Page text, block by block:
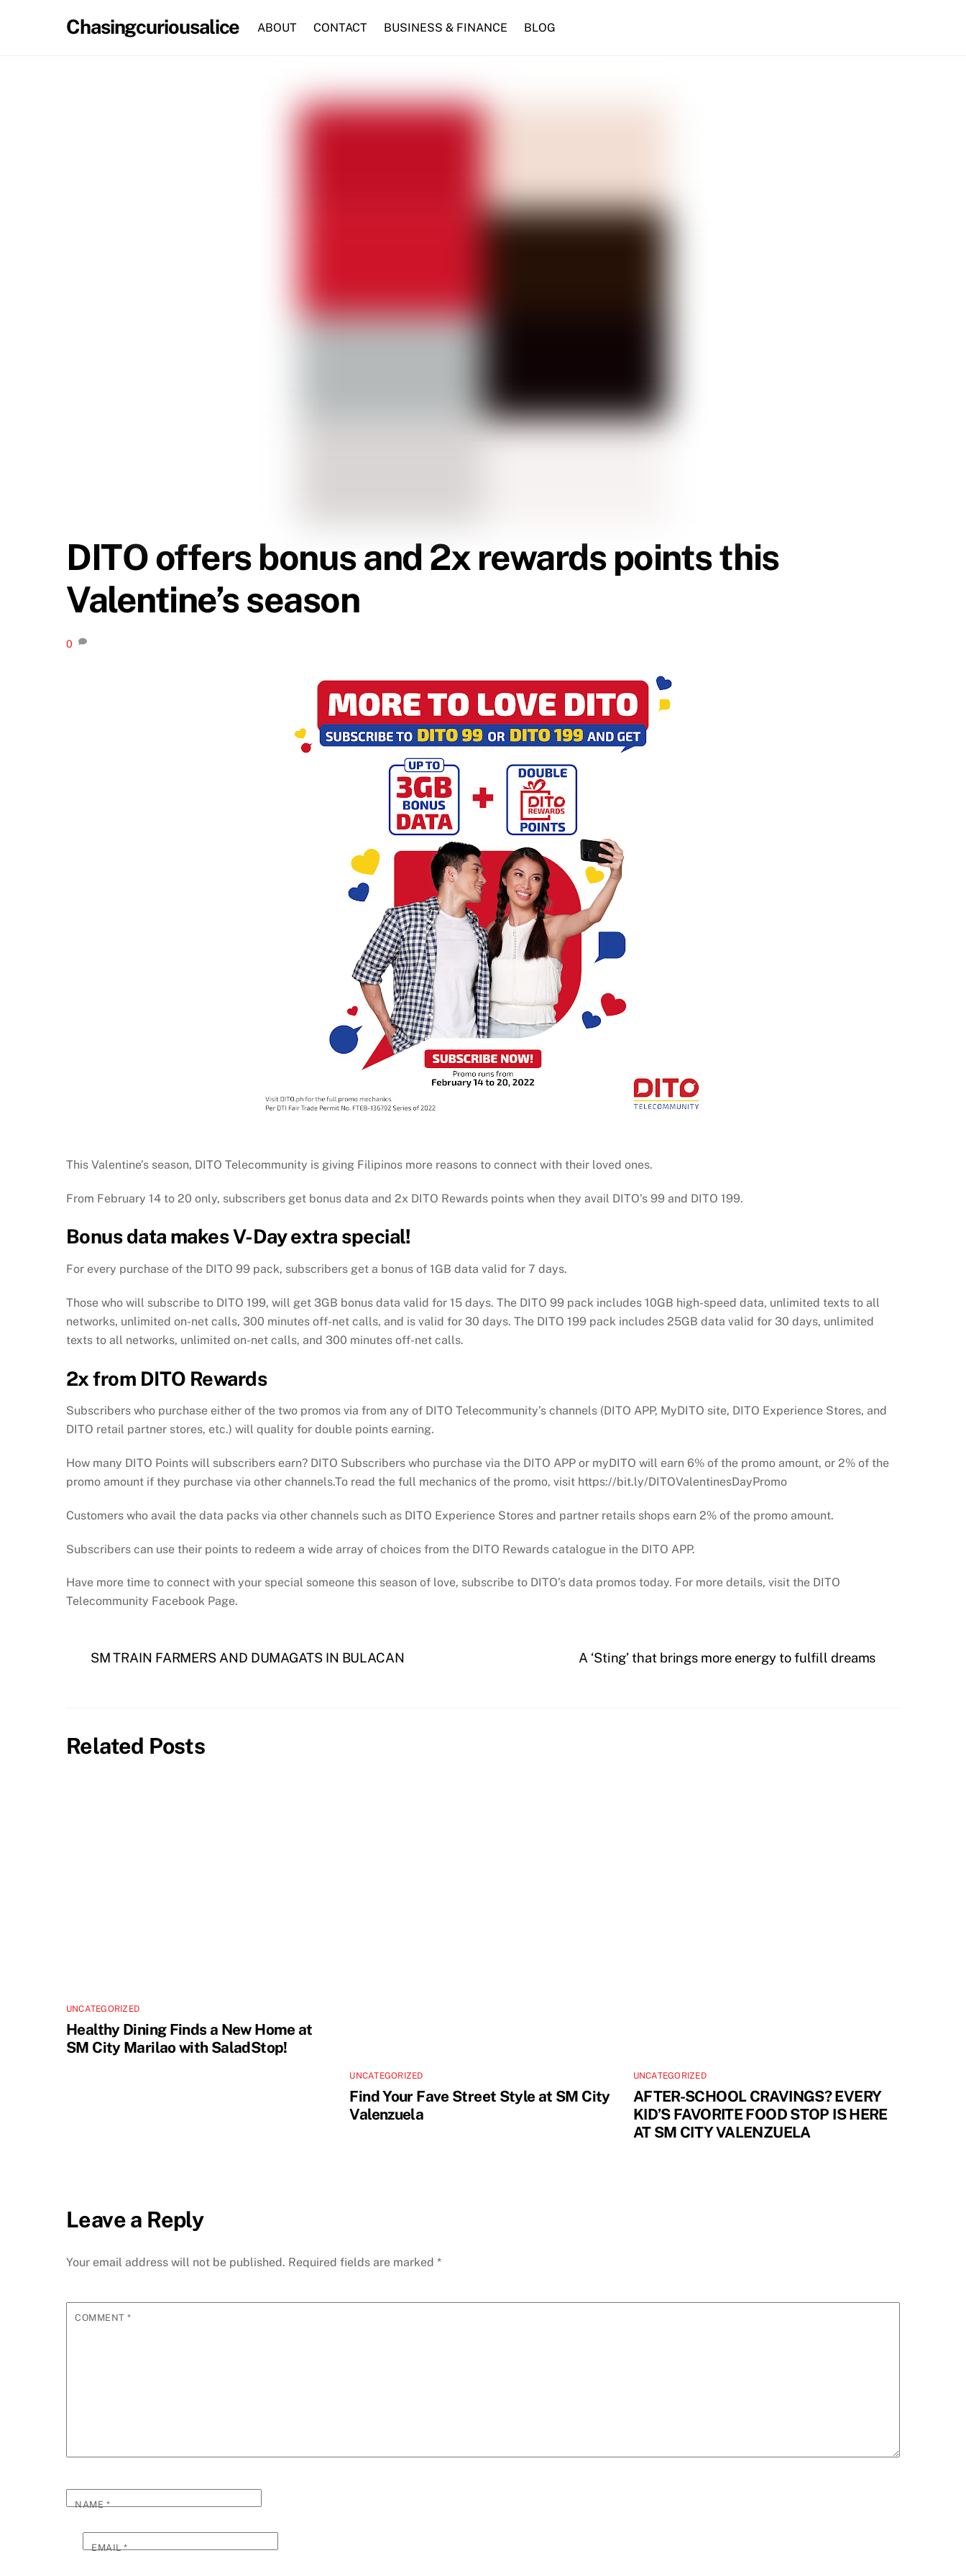
Chasingcuriousalice ABOUT CONTACT BUSINESS & FINANCE BLOG
DITO offers bonus and 2x rewards points this
Valentine’s season
0
This Valentine’s season, DITO Telecommunity is giving Filipinos more reasons to connect with their loved ones.
From February 14 to 20 only, subscribers get bonus data and 2x DITO Rewards points when they avail DITO’s 99 and DITO 199.
Bonus data makes V-Day extra special!
For every purchase of the DITO 99 pack, subscribers get a bonus of 1GB data valid for 7 days.
Those who will subscribe to DITO 199, will get 3GB bonus data valid for 15 days. The DITO 99 pack includes 10GB high-speed data, unlimited texts to all
networks, unlimited on-net calls, 300 minutes off-net calls, and is valid for 30 days. The DITO 199 pack includes 25GB data valid for 30 days, unlimited
texts to all networks, unlimited on-net calls, and 300 minutes off-net calls.
2x from DITO Rewards
Subscribers who purchase either of the two promos via from any of DITO Telecommunity’s channels (DITO APP, MyDITO site, DITO Experience Stores, and
DITO retail partner stores, etc.) will quality for double points earning.
How many DITO Points will subscribers earn? DITO Subscribers who purchase via the DITO APP or myDITO will earn 6% of the promo amount, or 2% of the
promo amount if they purchase via other channels.To read the full mechanics of the promo, visit https://bit.ly/DITOValentinesDayPromo
Customers who avail the data packs via other channels such as DITO Experience Stores and partner retails shops earn 2% of the promo amount.
Subscribers can use their points to redeem a wide array of choices from the DITO Rewards catalogue in the DITO APP.
Have more time to connect with your special someone this season of love, subscribe to DITO’s data promos today. For more details, visit the DITO
Telecommunity Facebook Page.
SM TRAIN FARMERS AND DUMAGATS IN BULACAN A ‘Sting’ that brings more energy to fulfill dreams
Related Posts
UNCATEGORIZED
Healthy Dining Finds a New Home at
SM City Marilao with SaladStop!
UNCATEGORIZED
Find Your Fave Street Style at SM City
Valenzuela
UNCATEGORIZED
AFTER-SCHOOL CRAVINGS? EVERY
KID’S FAVORITE FOOD STOP IS HERE
AT SM CITY VALENZUELA
Leave a Reply
Your email address will not be published. Required fields are marked *
COMMENT*
NAME*
EMAIL*